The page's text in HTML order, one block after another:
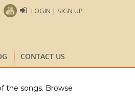
LOGIN | SIGN UP
CONTACT US
the songs. Browse